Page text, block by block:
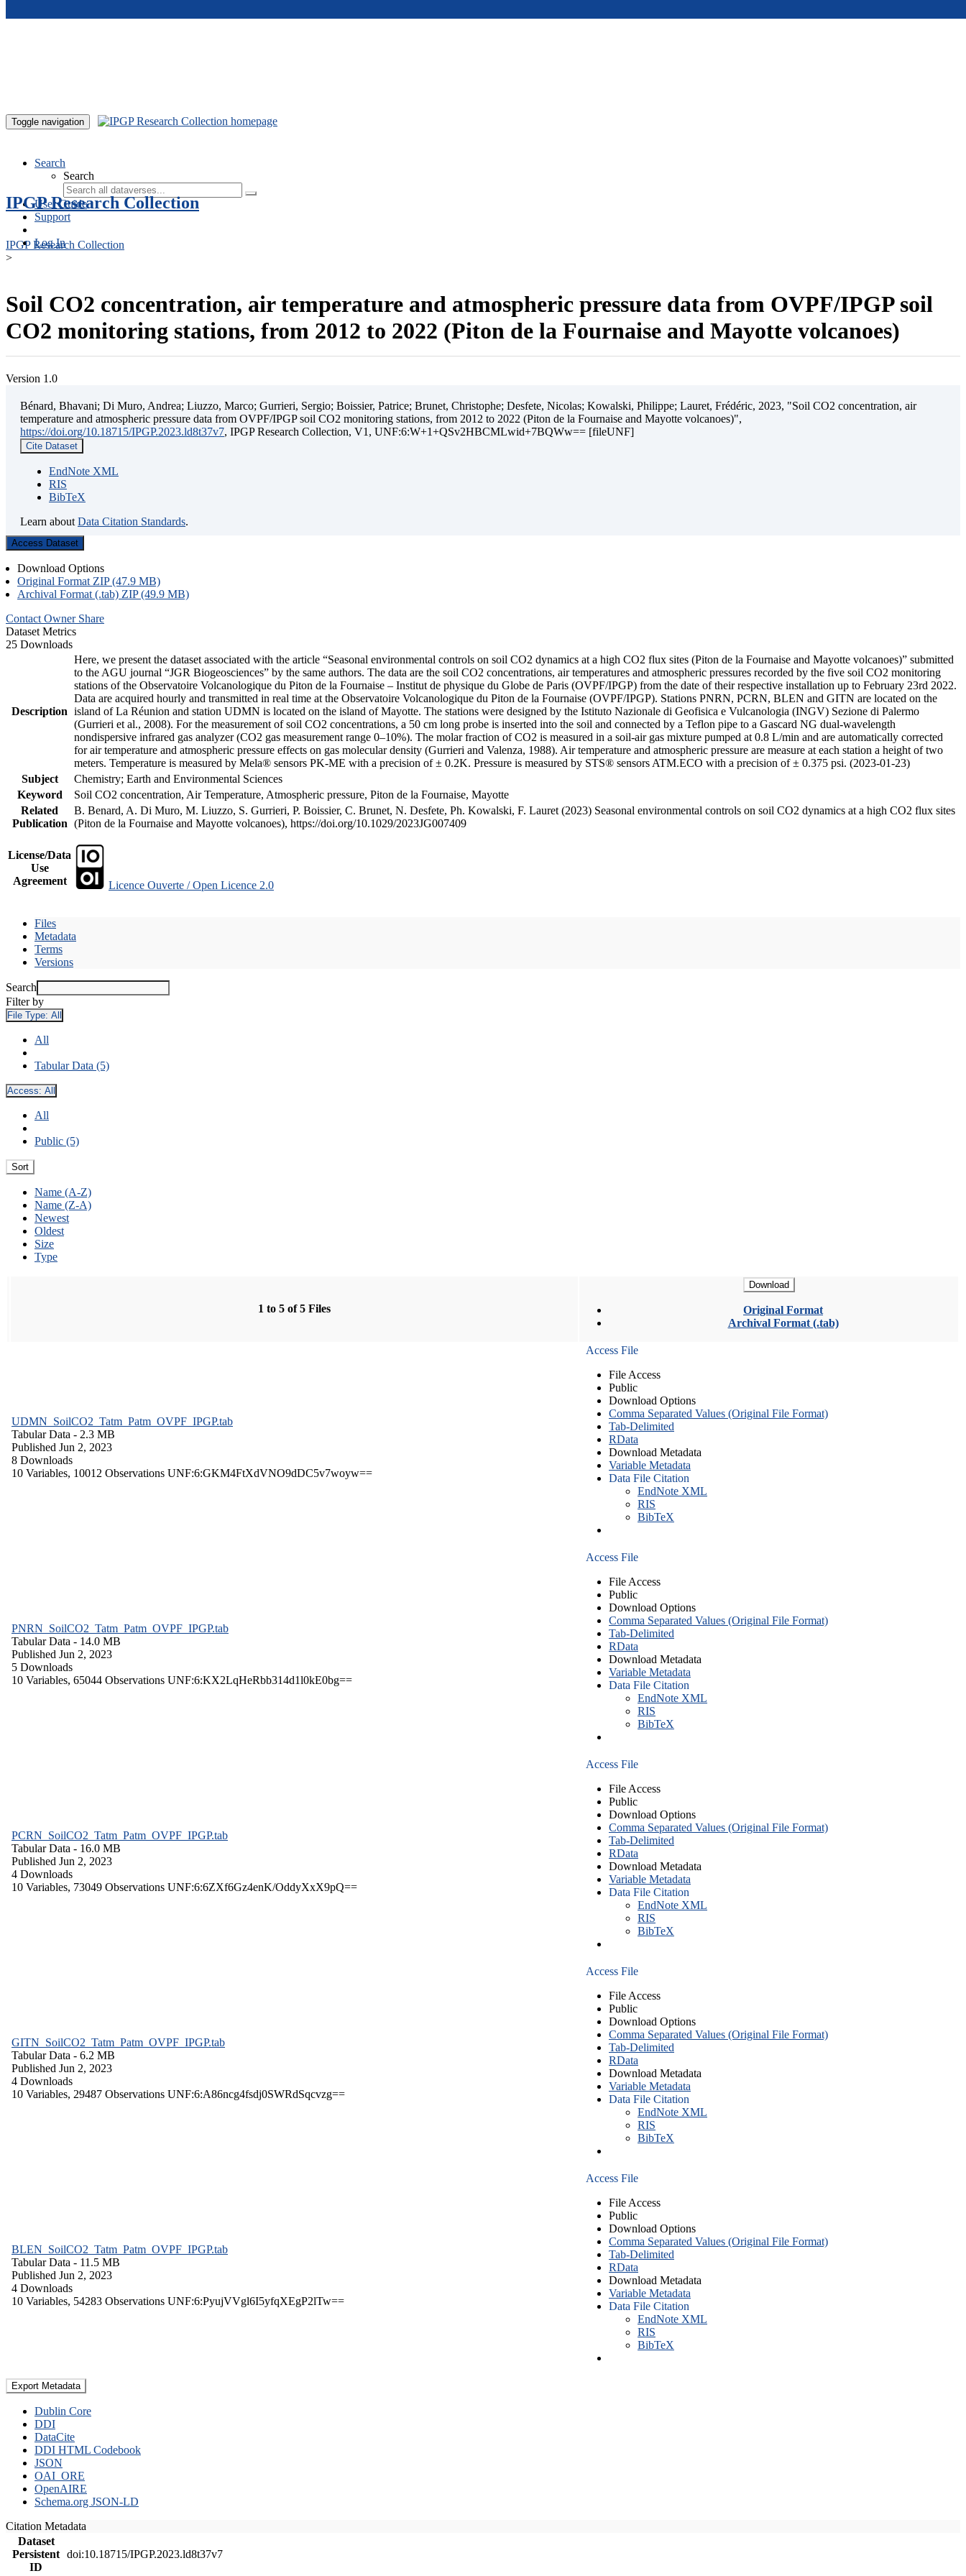
Toggle navigation
Search
Search
User Guide
Support
Log In
IPGP Research Collection
IPGP Research Collection
>
Soil CO2 concentration, air temperature and atmospheric pressure data from OVPF/IPGP soil
CO2 monitoring stations, from 2012 to 2022 (Piton de la Fournaise and Mayotte volcanoes)
Version 1.0
Bénard, Bhavani; Di Muro, Andrea; Liuzzo, Marco; Gurrieri, Sergio; Boissier, Patrice; Brunet, Christophe; Desfete, Nicolas; Kowalski, Philippe; Lauret, Frédéric, 2023, "Soil CO2 concentration, air
temperature and atmospheric pressure data from OVPF/IPGP soil CO2 monitoring stations, from 2012 to 2022 (Piton de la Fournaise and Mayotte volcanoes)",
https://doi.org/10.18715/IPGP.2023.ld8t37v7, IPGP Research Collection, V1, UNF:6:W+1+QSv2HBCMLwid+7BQWw== [fileUNF]
Cite Dataset
EndNote XML
RIS
BibTeX
Learn about Data Citation Standards.
Access Dataset
Download Options
Original Format ZIP (47.9 MB)
Archival Format (.tab) ZIP (49.9 MB)
Contact Owner Share
Dataset Metrics
25 Downloads
Description
Here, we present the dataset associated with the article “Seasonal environmental controls on soil CO2 dynamics at a high CO2 flux sites (Piton de la Fournaise and Mayotte volcanoes)” submitted
to the AGU journal “JGR Biogeosciences” by the same authors. The data are the soil CO2 concentrations, air temperatures and atmospheric pressures recorded by the five soil CO2 monitoring
stations of the Observatoire Volcanologique du Piton de la Fournaise – Institut de physique du Globe de Paris (OVPF/IPGP) from the date of their respective installation up to February 23rd 2022.
Data are acquired hourly and transmitted in real time at the Observatoire Volcanologique du Piton de la Fournaise (OVPF/IPGP). Stations PNRN, PCRN, BLEN and GITN are located on the
island of La Réunion and station UDMN is located on the island of Mayotte. The stations were designed by the Istituto Nazionale di Geofisica e Vulcanologia (INGV) Sezione di Palermo
(Gurrieri et al., 2008). For the measurement of soil CO2 concentrations, a 50 cm long probe is inserted into the soil and connected by a Teflon pipe to a Gascard NG dual-wavelength
nondispersive infrared gas analyzer (CO2 gas measurement range 0–10%). The molar fraction of CO2 is measured in a soil-air gas mixture pumped at 0.8 L/min and are automatically corrected
for air temperature and atmospheric pressure effects on gas molecular density (Gurrieri and Valenza, 1988). Air temperature and atmospheric pressure are measure at each station a height of two
meters. Temperature is measured by Mela® sensors PK-ME with a precision of ± 0.2K. Pressure is measured by STS® sensors ATM.ECO with a precision of ± 0.375 psi. (2023-01-23)
Subject
Chemistry; Earth and Environmental Sciences
Keyword
Soil CO2 concentration, Air Temperature, Atmospheric pressure, Piton de la Fournaise, Mayotte
Related
Publication
B. Benard, A. Di Muro, M. Liuzzo, S. Gurrieri, P. Boissier, C. Brunet, N. Desfete, Ph. Kowalski, F. Lauret (2023) Seasonal environmental controls on soil CO2 dynamics at a high CO2 flux sites
(Piton de la Fournaise and Mayotte volcanoes), https://doi.org/10.1029/2023JG007409
License/Data
Use
Agreement
Licence Ouverte / Open Licence 2.0
Files
Metadata
Terms
Versions
Search
Filter by
File Type: All
All
Tabular Data (5)
Access: All
All
Public (5)
Sort
Name (A-Z)
Name (Z-A)
Newest
Oldest
Size
Type
1 to 5 of 5 Files
Download
Original Format
Archival Format (.tab)
UDMN_SoilCO2_Tatm_Patm_OVPF_IPGP.tab
Tabular Data - 2.3 MB
Published Jun 2, 2023
8 Downloads
10 Variables, 10012 Observations UNF:6:GKM4FtXdVNO9dDC5v7woyw==
Access File
File Access
Public
Download Options
Comma Separated Values (Original File Format)
Tab-Delimited
RData
Download Metadata
Variable Metadata
Data File Citation
EndNote XML
RIS
BibTeX
PNRN_SoilCO2_Tatm_Patm_OVPF_IPGP.tab
Tabular Data - 14.0 MB
Published Jun 2, 2023
5 Downloads
10 Variables, 65044 Observations UNF:6:KX2LqHeRbb314d1l0kE0bg==
Access File
File Access
Public
Download Options
Comma Separated Values (Original File Format)
Tab-Delimited
RData
Download Metadata
Variable Metadata
Data File Citation
EndNote XML
RIS
BibTeX
PCRN_SoilCO2_Tatm_Patm_OVPF_IPGP.tab
Tabular Data - 16.0 MB
Published Jun 2, 2023
4 Downloads
10 Variables, 73049 Observations UNF:6:6ZXf6Gz4enK/OddyXxX9pQ==
Access File
File Access
Public
Download Options
Comma Separated Values (Original File Format)
Tab-Delimited
RData
Download Metadata
Variable Metadata
Data File Citation
EndNote XML
RIS
BibTeX
GITN_SoilCO2_Tatm_Patm_OVPF_IPGP.tab
Tabular Data - 6.2 MB
Published Jun 2, 2023
4 Downloads
10 Variables, 29487 Observations UNF:6:A86ncg4fsdj0SWRdSqcvzg==
Access File
File Access
Public
Download Options
Comma Separated Values (Original File Format)
Tab-Delimited
RData
Download Metadata
Variable Metadata
Data File Citation
EndNote XML
RIS
BibTeX
BLEN_SoilCO2_Tatm_Patm_OVPF_IPGP.tab
Tabular Data - 11.5 MB
Published Jun 2, 2023
4 Downloads
10 Variables, 54283 Observations UNF:6:PyujVVgl6I5yfqXEgP2lTw==
Access File
File Access
Public
Download Options
Comma Separated Values (Original File Format)
Tab-Delimited
RData
Download Metadata
Variable Metadata
Data File Citation
EndNote XML
RIS
BibTeX
Export Metadata
Dublin Core
DDI
DataCite
DDI HTML Codebook
JSON
OAI_ORE
OpenAIRE
Schema.org JSON-LD
Citation Metadata
Dataset
Persistent
ID
doi:10.18715/IPGP.2023.ld8t37v7